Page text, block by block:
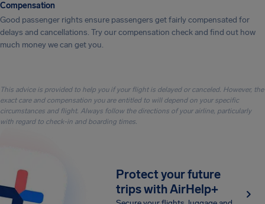
Compensation
Good passenger rights ensure passengers get fairly compensated for
delays and cancellations. Try our compensation check and find out how
much money we can get you.
This advice is provided to help you if your flight is delayed or canceled. However, the
exact care and compensation you are entitled to will depend on your specific
circumstances and flight. Always follow the directions of your airline, particularly
with regard to check-in and boarding times.
Protect your future
trips with AirHelp+